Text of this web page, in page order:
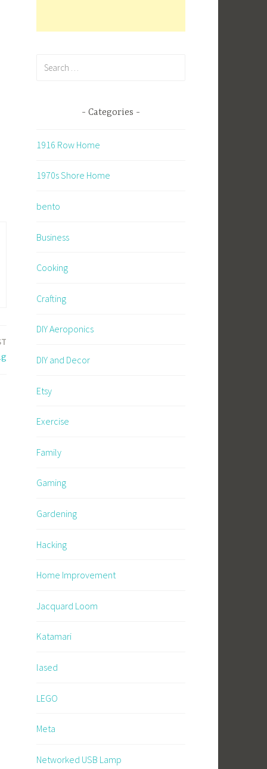
Categories
1916 Row Home
1970s Shore Home
bento
Business
Cooking
Crafting
DIY Aeroponics
DIY and Decor
Etsy
Exercise
Family
Gaming
Gardening
Hacking
Home Improvement
Jacquard Loom
Katamari
lased
LEGO
Meta
Networked USB Lamp